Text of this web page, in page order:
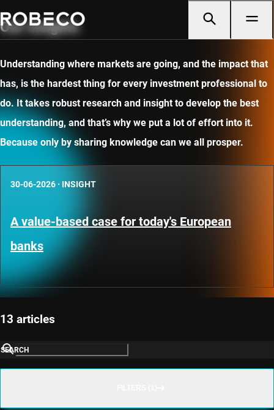
Our insights
Understanding where markets are going, and the impact that
has, is the hardest thing for every investment professional to
do. It takes robust research and insight to develop the best
understanding, and that’s why we put a lot of effort into it.
Because only by sharing knowledge can we all prosper.
30-06-2026 · INSIGHT
A value-based case for today's European
banks
13 articles
SEARCH